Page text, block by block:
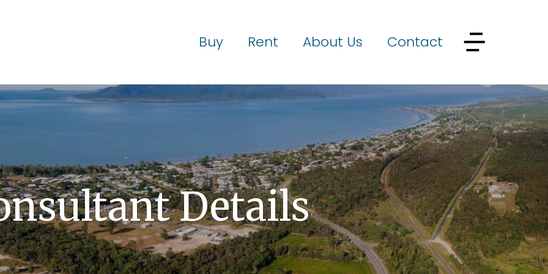
Buy Rent About Us Contact
Details